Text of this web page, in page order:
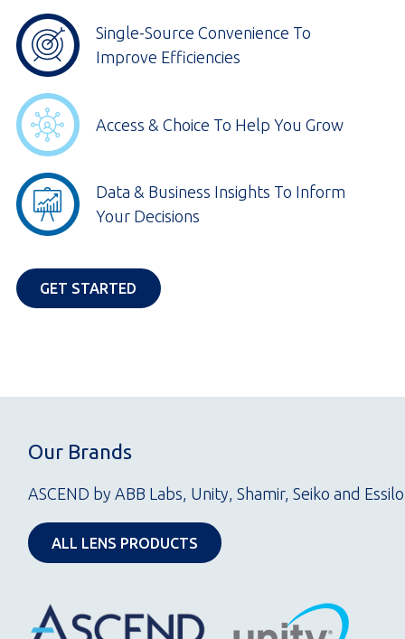
Single-Source Convenience To
Improve Efficiencies
Access & Choice To Help You Grow
Data & Business Insights To Inform
Your Decisions
GET STARTED OPENS IN A NEW TAB
Our Brands
ASCEND by ABB Labs, Unity, Shamir, Seiko and
ALL LENS PRODUCTSOPENS IN A NEW TAB